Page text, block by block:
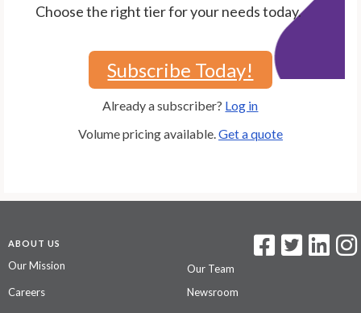
Choose the right tier for your needs today.
Subscribe Today!
Already a subscriber? Log in
Volume pricing available.Get a quote
ABOUT US
Our Mission
Our Team
Careers
Newsroom